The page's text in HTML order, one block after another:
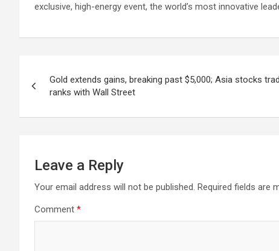
exclusive, high-energy event, the world’s most innovative
navigation
Gold extends gains, breaking past $5,000; Asia stocks
ranks with Wall Street
Leave a Reply
Your email address will not be published. Required fields are
Comment *